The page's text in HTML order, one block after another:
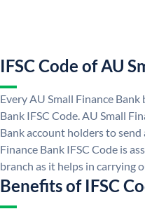
IFSC Code of AU
Every AU Small Finance
Bank IFSC Code. AU Small
Bank account holders to
Finance Bank IFSC Code is
branch as it helps in carrying
Benefits of IFSC